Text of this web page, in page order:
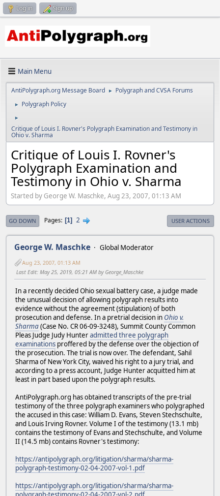
Log in Sign up
Main Menu
AntiPolygraph.org Message Board ► Polygraph and CVSA Forums
► Polygraph Policy
►
Critique of Louis I. Rovner's Polygraph Examination and Testimony in
Ohio v. Sharma
Critique of Louis I. Rovner's
Polygraph Examination and
Testimony in Ohio v. Sharma
Started by George W. Maschke, Aug 23, 2007, 01:13 AM
GO DOWN Pages 1 2 USER ACTIONS
George W. Maschke Global Moderator
Aug 23, 2007, 01:13 AM
Last Edit: May 25, 2019, 05:21 AM by George_Maschke
In a recently decided Ohio sexual battery case, a judge made
the unusual decision of allowing polygraph results into
evidence without the agreement (stipulation) of both
prosecution and defense. In a pretrial decision in Ohio v.
Sharma(Case No. CR 06-09-3248), Summit County Common
Pleas Judge Judy Hunteradmitted three polygraph
examinations proffered by the defense over the objection of
the prosecution. The trial is now over. The defendant, Sahil
Sharma of New York City, waived his right to a jury trial, and
according to a press account, Judge Hunter acquitted him at
least in part based upon the polygraph results.
AntiPolygraph.org has obtained transcripts of the pre-trial
testimony of the three polygraph examiners who polygraphed
the accused in this case: William D. Evans, Steven Stechschulte,
and Louis Irving Rovner. Volume I of the testimony (13.1 mb)
contains the testimony of Evans and Stechschulte, and Volume
II (14.5 mb) contains Rovner's testimony:
https://antipolygraph.org/litigation/sharma/sharma-
polygraph-testimony-02-04-2007-vol-1.pdf
https://antipolygraph.org/litigation/sharma/sharma-